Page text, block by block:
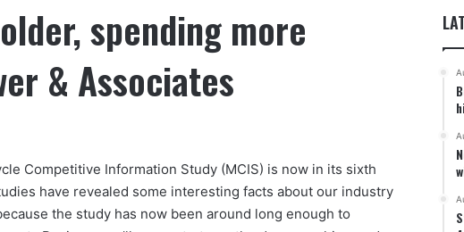
spending more
& Associates
Competitive Information Study (MCIS) is now in its sixth
have revealed some interesting facts about our industry
the study has now been around long enough to